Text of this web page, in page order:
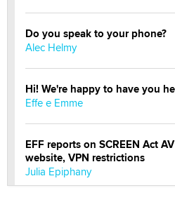
Do you speak to your phone?
Alec Helmy
Hi! We're happy to have you
Effe e Emme
EFF reports on SCREEN Act
website, VPN restrictions
Julia Epiphany